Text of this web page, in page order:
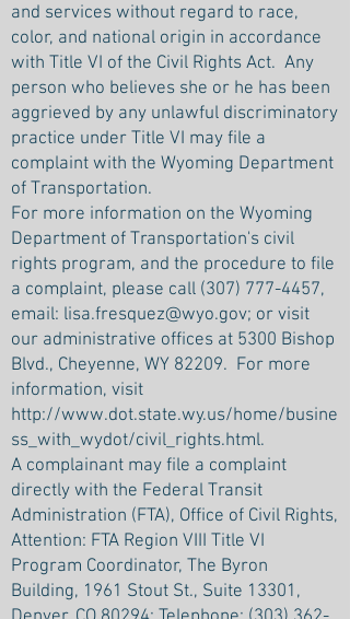
and services without regard to race,
color, and national origin in accordance
with Title VI of the Civil Rights Act. Any
person who believes she or he has been
aggrieved by any unlawful discriminatory
practice under Title VI may file a
complaint with the Wyoming Department
of Transportation.
For more information on the Wyoming
Department of Transportation's civil
rights program, and the procedure to file
a complaint, please call (307) 777-4457,
email: lisa.fresquez@wyo.gov; or visit
our administrative offices at 5300 Bishop
Blvd., Cheyenne, WY 82209. For more
information, visit
http://www.dot.state.wy.us/home/busine
ss_with_wydot/civil_rights.html.
A complainant may file a complaint
directly with the Federal Transit
Administration (FTA), Office of Civil Rights,
Attention: FTA Region VIII Title VI
Program Coordinator, The Byron
Building, 1961 Stout St., Suite 13301,